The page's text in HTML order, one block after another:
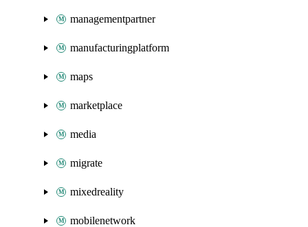
managementpartner
manufacturingplatform
maps
marketplace
media
migrate
mixedreality
mobilenetwork